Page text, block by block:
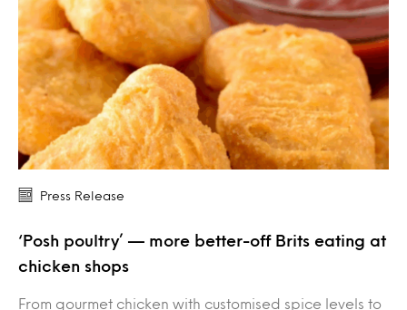
Press Release
‘Posh poultry’ — more better-off Brits eating at
chicken shops
From gourmet chicken with customised spice levels to